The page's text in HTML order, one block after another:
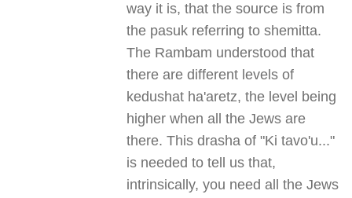
way it is, that the source is from
the pasuk referring to shemitta.
The Rambam understood that
there are different levels of
kedushat ha'aretz, the level being
higher when all the Jews are
there. This drasha of "Ki tavo'u..."
is needed to tell us that,
intrinsically, you need all the Jews